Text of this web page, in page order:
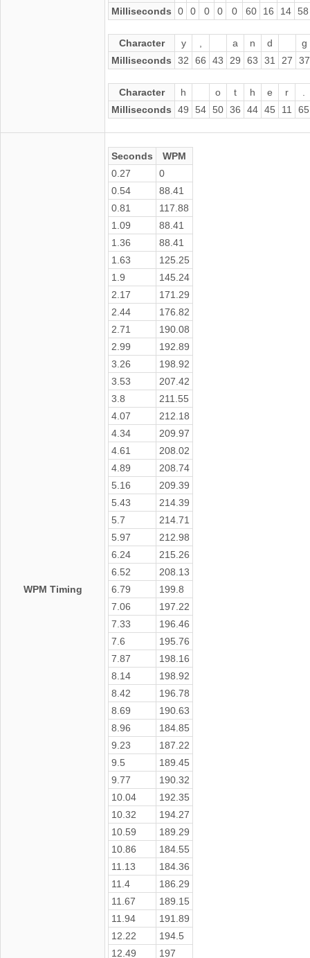
Milliseconds
0 0 0 0 0 60 16 14 58
Character y a n d
g
Milliseconds
32 66 43 29 63 31 27 37
Character h o t h e r
Milliseconds
49 54 50 36 44 45 11 65
WPM Timing
Seconds
WPM
0.27
0
0.54
88.41
0.81
117.88
1.09
88.41
1.36
88.41
1.63
125.25
1.9
145.24
2.17
171.29
2.44
176.82
2.71
190.08
2.99
192.89
3.26
198.92
3.53
207.42
3.8
211.55
4.07
212.18
4.34
209.97
4.61
208.02
4.89
208.74
5.16
209.39
5.43
214.39
5.7
214.71
5.97
212.98
6.24
215.26
6.52
208.13
6.79
199.8
7.06
197.22
7.33
196.46
7.6
195.76
7.87
198.16
8.14
198.92
8.42
196.78
8.69
190.63
8.96
184.85
9.23
187.22
9.5
189.45
9.77
190.32
10.04
192.35
10.32
194.27
10.59
189.29
10.86
184.55
11.13
184.36
11.4
186.29
11.67
189.15
11.94
191.89
12.22
194.5
12.49
197